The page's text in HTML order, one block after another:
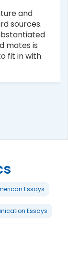
and
sources.
mates is
fit in with
Essays
Essays